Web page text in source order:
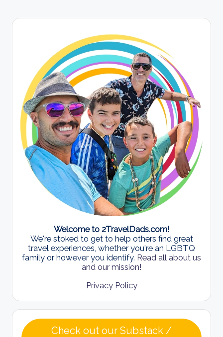
Welcome to 2TravelDads.com!
We're stoked to get to help others find great
travel experiences, whether you're an LGBTQ
family or however you identify. Read all about us
and our mission!
Privacy Policy
Check out our Substack /